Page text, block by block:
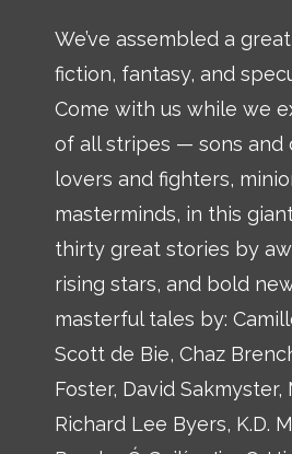
We’ve assembled a
fiction, fantasy, and
Come with us while we
of all stripes — sons and
lovers and fighters,
masterminds, in this
thirty great stories by
rising stars, and bold
masterful tales by:
Scott de Bie, Chaz
Foster, David Sakmyster,
Richard Lee Byers, K.D.